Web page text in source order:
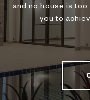
and no house is
you to